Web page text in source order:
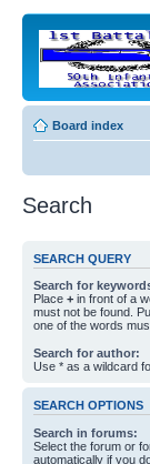
Board index
Search
SEARCH QUERY
Search for
Place + in front of a
must not be found.
one of the words
Search for author:
Use * as a wildcard
SEARCH OPTIONS
Search in forums:
Select the forum or
automatically if you